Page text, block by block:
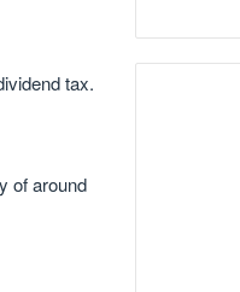
tax.
of around